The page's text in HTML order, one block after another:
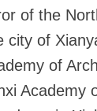
of the
city of
of
Academy